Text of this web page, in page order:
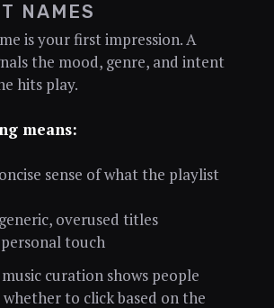
NAMES
is your first impression. A
the mood, genre, and intent
hits play.
means:
sense of what the playlist
overused titles
touch
curation shows people
to click based on the